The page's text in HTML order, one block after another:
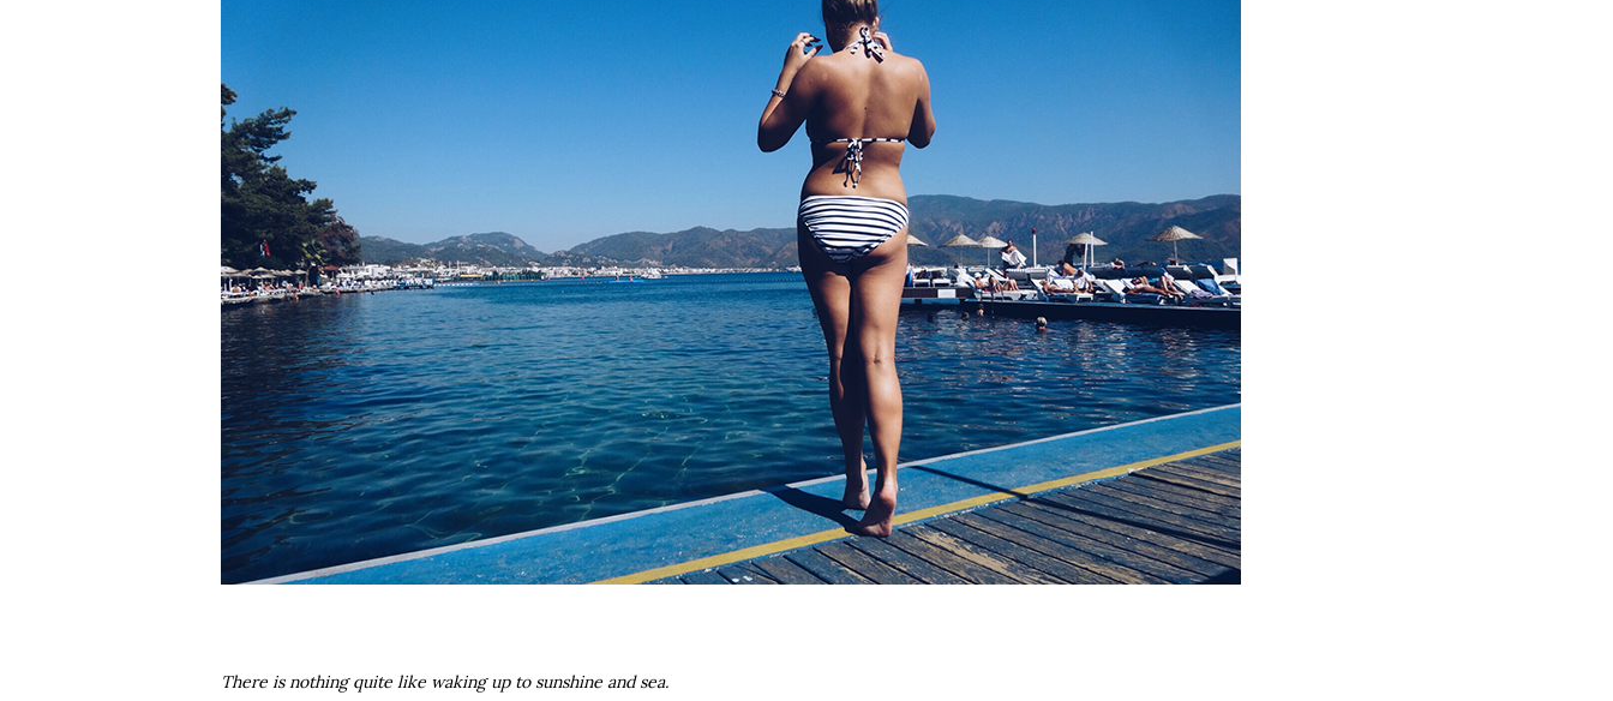
There is nothing quite like waking up to sunshine and sea.